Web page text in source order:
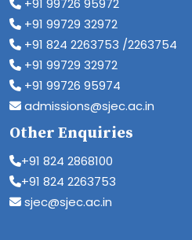
+91 99726 95972
+91 99729 32972
+91 824 2263753 /2263754
+91 99729 32972
+91 99726 95974
admissions@sjec.ac.in
Other Enquiries
+91 824 2868100
+91 824 2263753
sjec@sjec.ac.in